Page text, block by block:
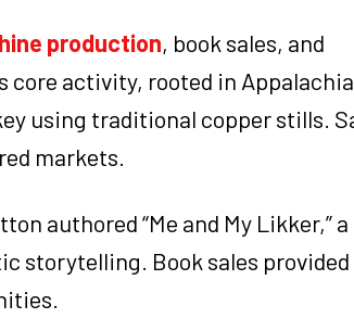
production, book sales, and
core activity, rooted in
using traditional copper stills.
markets.
authored “Me and My Likker,”
storytelling. Book sales provided